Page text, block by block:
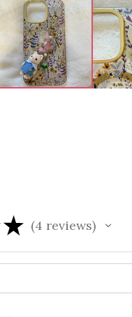
★ 4 reviews
4